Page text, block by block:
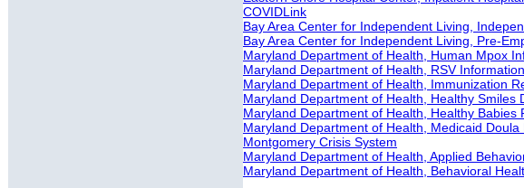
COVIDLink
Bay Area Center for Independent Living,
Bay Area Center for Independent Living, Pre-
Maryland Department of Health, Human Mpox
Maryland Department of Health, RSV Information
Maryland Department of Health, Immunization
Maryland Department of Health, Healthy Smiles
Maryland Department of Health, Healthy
Maryland Department of Health, Medicaid Doula
Montgomery Crisis System
Maryland Department of Health, Applied
Maryland Department of Health, Behavioral